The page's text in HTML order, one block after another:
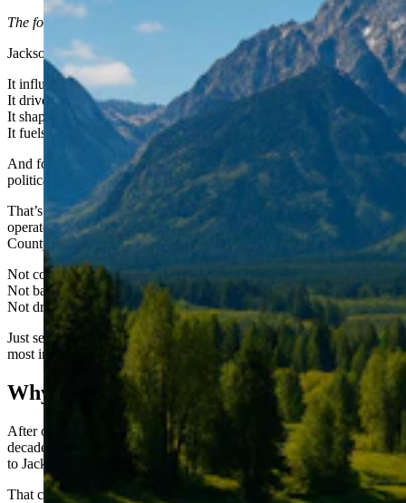
The following is sponsored content from
AntlersArch.com.
Jackson Hole doesn’t just make news.
It influences state politics.
It drives tourism revenue.
It shapes land-use battles that ripple across Wyoming.
It fuels tax debates in Cheyenne.
And for years, much of that story has been delivered via a skewed
political agenda.
That’s why I launchedAntlersArch.com
, an independent, locally
operated news site focused exclusively on Jackson Hole and Teton
County.
Not corporate-owned.
Not backed by an out-of-state media group.
Not driven by a political agenda.
Just serious coverage of the decisions shaping one of Wyoming’s
most influential communities.
Why I Built It
After owning property in Wyoming and Idaho for more than a
decade, my family and I made the decision about a year ago to move
to Jackson full-time.
That changes your perspective.